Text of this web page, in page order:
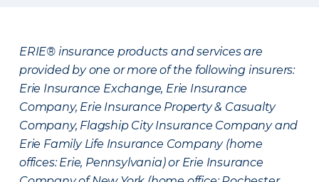
ERIE® insurance products and services are
provided by one or more of the following insurers:
Erie Insurance Exchange, Erie Insurance
Company, Erie Insurance Property & Casualty
Company, Flagship City Insurance Company and
Erie Family Life Insurance Company (home
offices: Erie, Pennsylvania) or Erie Insurance